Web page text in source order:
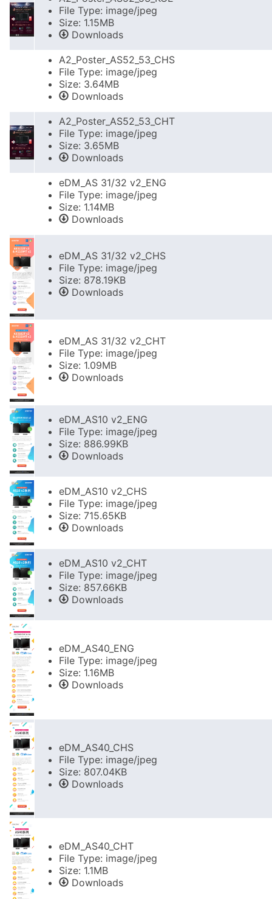
File Type: image/jpeg
Size: 1.15MB
Downloads
A2_Poster_AS52_53_CHS
File Type: image/jpeg
Size: 3.64MB
Downloads
A2_Poster_AS52_53_CHT
File Type: image/jpeg
Size: 3.65MB
Downloads
eDM_AS 31/32 v2_ENG
File Type: image/jpeg
Size: 1.14MB
Downloads
eDM_AS 31/32 v2_CHS
File Type: image/jpeg
Size: 878.19KB
Downloads
eDM_AS 31/32 v2_CHT
File Type: image/jpeg
Size: 1.09MB
Downloads
eDM_AS10 v2_ENG
File Type: image/jpeg
Size: 886.99KB
Downloads
eDM_AS10 v2_CHS
File Type: image/jpeg
Size: 715.65KB
Downloads
eDM_AS10 v2_CHT
File Type: image/jpeg
Size: 857.66KB
Downloads
eDM_AS40_ENG
File Type: image/jpeg
Size: 1.16MB
Downloads
eDM_AS40_CHS
File Type: image/jpeg
Size: 807.04KB
Downloads
eDM_AS40_CHT
File Type: image/jpeg
Size: 1.1MB
Downloads